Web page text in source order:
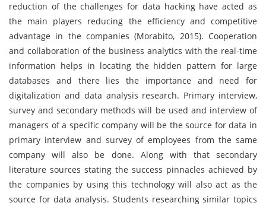
reduction of the challenges for data hacking have acted as
the main players reducing the efficiency and competitive
advantage in the companies (Morabito, 2015). Cooperation
and collaboration of the business analytics with the real-time
information helps in locating the hidden pattern for large
databases and there lies the importance and need for
digitalization and data analysis research. Primary interview,
survey and secondary methods will be used and interview of
managers of a specific company will be the source for data in
primary interview and survey of employees from the same
company will also be done. Along with that secondary
literature sources stating the success pinnacles achieved by
the companies by using this technology will also act as the
source for data analysis. Students researching similar topics